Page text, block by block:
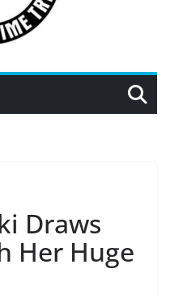
Draws
Her Huge